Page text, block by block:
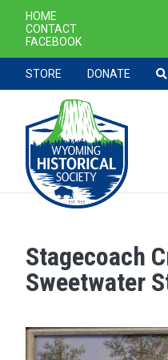
SECONDARY
HOME
CONTACT
FACEBOOK
TOOLBAR
STORE DONATE
Stagecoach
Sweetwater